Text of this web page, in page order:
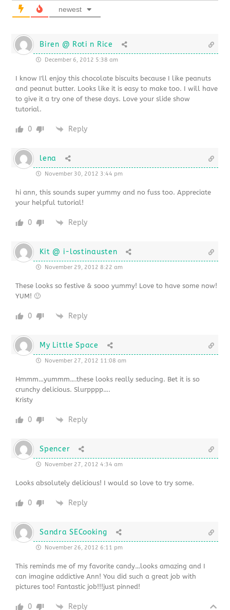
newest
Biren @ Roti n Rice
December 6, 2012 5:38 am
I know I'll enjoy this chocolate biscuits because I like peanuts
and peanut butter. Looks like it is easy to make too. I will have
to give it a try one of these days. Love your slide show
tutorial.
0 Reply
lena
November 30, 2012 3:44 pm
hi ann, this sounds super yummy and no fuss too. Appreciate
your helpful tutorial!
0 Reply
Kit @ i-lostinausten
November 29, 2012 8:22 am
These looks so festive & sooo yummy! Love to have some now!
YUM! 🙂
0 Reply
My Little Space
November 27, 2012 11:08 am
Hmmm…yummm….these looks really seducing. Bet it is so
crunchy delicious. Slurpppp….
Kristy
0 Reply
Spencer
November 27, 2012 4:34 am
Looks absolutely delicious! I would so love to try some.
0 Reply
Sandra SECooking
November 26, 2012 6:11 pm
This reminds me of my favorite candy…looks amazing and I
can imagine addictive Ann! You did such a great job with
pictures too! Fantastic job!!!just pinned!
0 Reply